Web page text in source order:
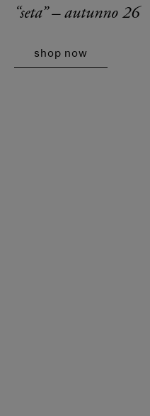
“seta” – autunno 26
shop now